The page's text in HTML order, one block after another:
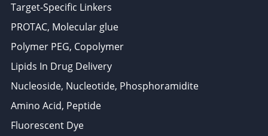
Target-Specific Linkers
PROTAC, Molecular glue
Polymer PEG, Copolymer
Lipids In Drug Delivery
Nucleoside, Nucleotide, Phosphoramidite
Amino Acid, Peptide
Fluorescent Dye